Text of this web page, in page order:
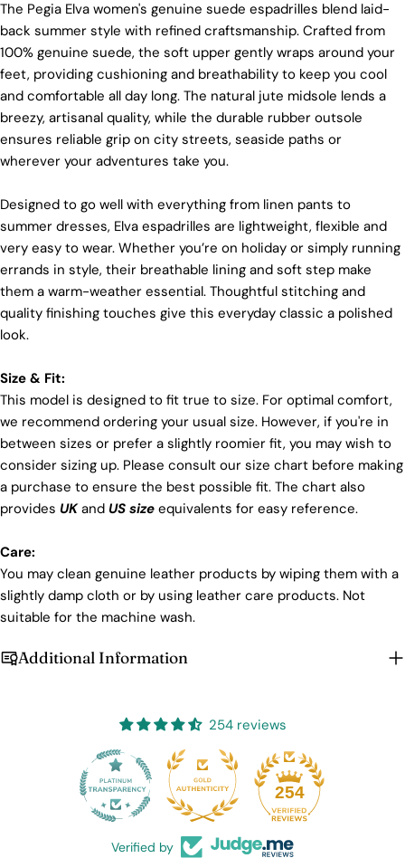
dedication to ethical practices. Our sheepskin is
sourced from a tannery holding the prestigious
Silver LWG Certification, a testament to their
unwavering commitment to quality, animal welfare,
employee rights, and eco-conscious practices. The
Leather Working Group (LWG), a non-profit
membership organization, actively promotes
positive transformations throughout the worldwide
leather supply chain.
At Pegia, we are dedicated to leaving a positive
mark on our beloved planet. We firmly believe that
fashion and sustainability go hand in hand, and
we're committed to shaping a future that's both
responsible and environmentally mindful. Our
brand's core values are rooted in sustainability,
influencing every choice we make. For more info,
The Pegia Elva women's genuine suede espadrilles blend laid-
back summer style with refined craftsmanship. Crafted from
100% genuine suede, the soft upper gently wraps around your
feet, providing cushioning and breathability to keep you cool
and comfortable all day long. The natural jute midsole lends a
breezy, artisanal quality, while the durable rubber outsole
ensures reliable grip on city streets, seaside paths or
wherever your adventures take you.
Designed to go well with everything from linen pants to
summer dresses, Elva espadrilles are lightweight, flexible and
very easy to wear. Whether you’re on holiday or simply running
errands in style, their breathable lining and soft step make
them a warm-weather essential. Thoughtful stitching and
quality finishing touches give this everyday classic a polished
look.
Size & Fit:
This model is designed to fit true to size. For optimal comfort,
we recommend ordering your usual size. However, if you're in
between sizes or prefer a slightly roomier fit, you may wish to
consider sizing up. Please consult our size chart before making
a purchase to ensure the best possible fit. The chart also
provides UKand US size equivalents for easy reference.
Care:
You may clean genuine leather products by wiping them with a
slightly damp cloth or by using leather care products. Not
suitable for the machine wash.
Additional Information
254 reviews
254
Verified by
Login required
Log in to your account to add products to your wishlist
and view your previously saved items.
Login